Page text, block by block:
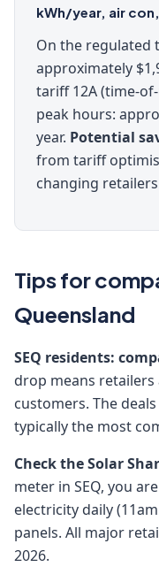
kWh/year, air
On the regulated
approximately
tariff 12A (time-
peak hours:
year. Potential
from tariff
changing
Tips for
Queensland
SEQ residents:
drop means
customers. The
typically the most
Check the Solar
meter in SEQ, you
electricity daily
panels. All major
2026.